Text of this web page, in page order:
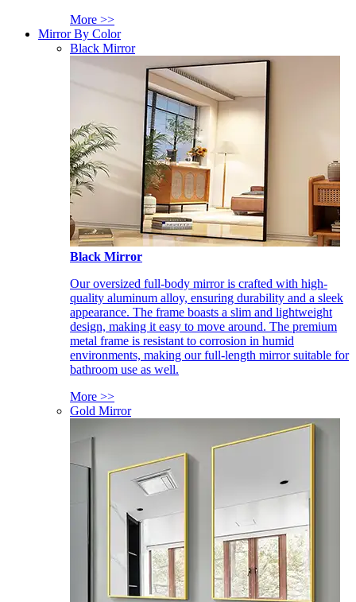
More >>
Mirror By Color
Black Mirror
Black Mirror
Our oversized full-body mirror is crafted with high-
quality aluminum alloy, ensuring durability and a sleek
appearance. The frame boasts a slim and lightweight
design, making it easy to move around. The premium
metal frame is resistant to corrosion in humid
environments, making our full-length mirror suitable for
bathroom use as well.
More >>
Gold Mirror